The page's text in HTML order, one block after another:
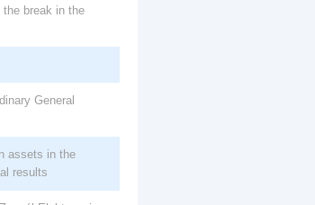
the break in the
General
assets in the
results